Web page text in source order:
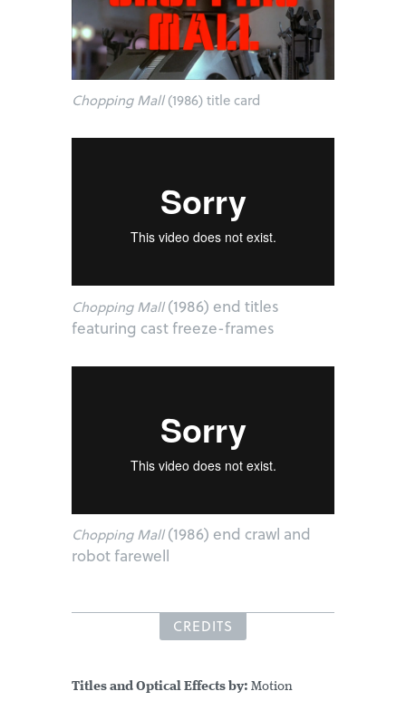
Chopping Mall(1986) title card
Chopping Mall(1986) end titles
featuring cast freeze-frames
Chopping Mall(1986) end crawl and
robot farewell
CREDITS
Titles and Optical Effects by: Motion